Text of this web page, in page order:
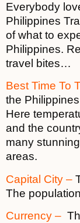
Everybody
Philippines
of what to
Philippines.
travel bites…
Best Time To
the
Here
and the
many
areas.
Capital City –
The
Currency –